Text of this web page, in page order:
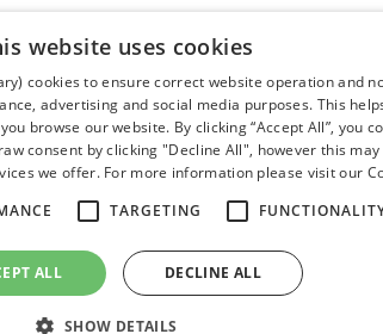
website uses cookies
cookies to ensure correct website operation and
advertising and social media purposes. This
browse our website. By clicking “Accept All”, you
consent by clicking "Decline All", however this
we offer. For more information please visit our
TARGETING
ALL DECLINE ALL
SHOW DETAILS